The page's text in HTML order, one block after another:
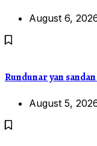
August 6,
Rundunar yan
August 5,